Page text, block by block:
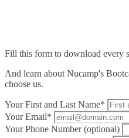
Fill this form to download every
And learn about Nucamp's
choose us.
Your First and Last Name*
Your Email*
Your Phone Number (optional)